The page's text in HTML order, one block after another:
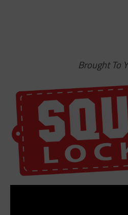
Brought To